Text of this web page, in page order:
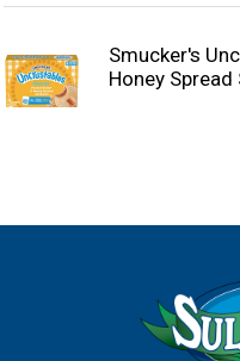
Smucker's
Honey